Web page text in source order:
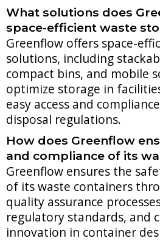
What solutions does
space-efficient waste
Greenflow offers space-
solutions, including
compact bins, and mobile
optimize storage in
easy access and
disposal regulations.
How does Greenflow
and compliance of its
Greenflow ensures the
of its waste containers
quality assurance
regulatory standards, and
innovation in container